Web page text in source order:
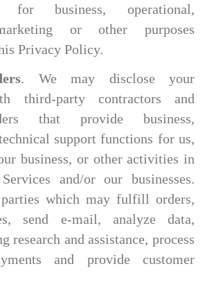
business, operational,
or other purposes
Privacy Policy.
. We may disclose your
third-party contractors and
that provide business,
support functions for us,
business, or other activities in
and/or our businesses.
which may fulfill orders,
send e-mail, analyze data,
research and assistance, process
and provide customer